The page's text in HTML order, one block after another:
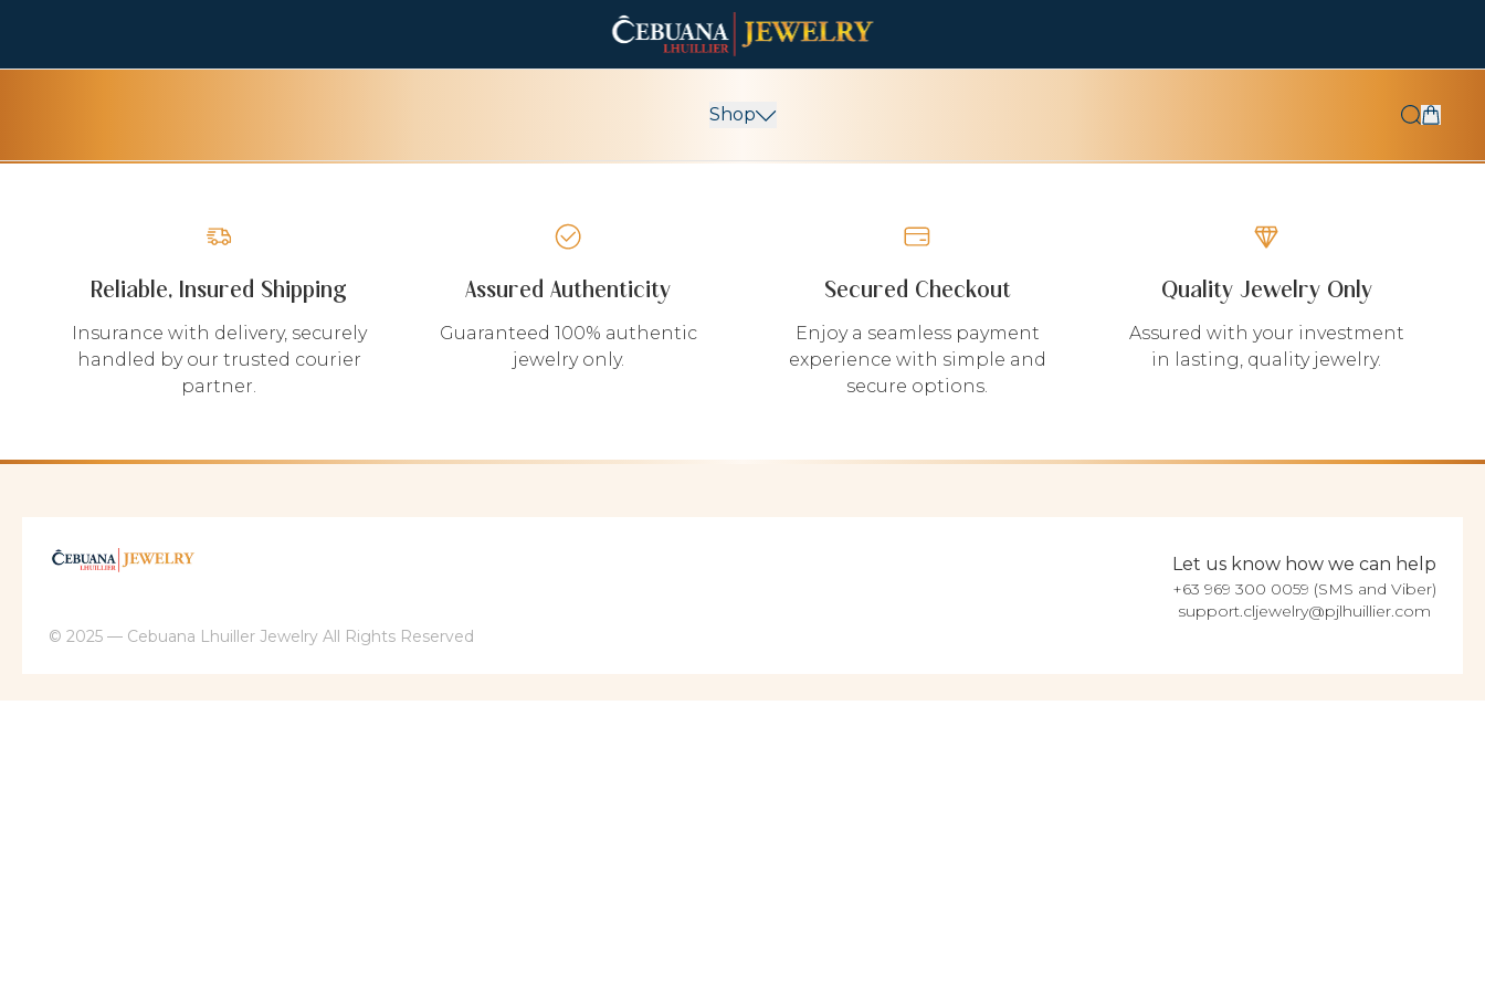
Shop
Reliable, Insured Shipping
Insurance with delivery, securely
handled by our trusted courier
partner.
Assured Authenticity
Guaranteed 100% authentic
jewelry only.
Secured Checkout
Enjoy a seamless payment
experience with simple and
secure options.
Quality Jewelry Only
Assured with your investment
in lasting, quality jewelry.
Let us know how we can help
+63 969 300 0059 (SMS and Viber)
support.cljewelry@pjlhuillier.com
© 2025 — Cebuana Lhuiller Jewelry All Rights Reserved